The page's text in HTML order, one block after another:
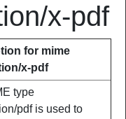
x-pdf
for mime
x-pdf
type
pdf is used to